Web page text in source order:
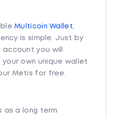
Multicoin Wallet,
is simple. Just by
you will
own unique wallet
Metis for free.
as a long term